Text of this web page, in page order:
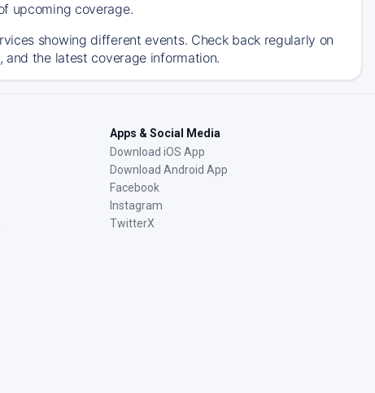
upcoming coverage.
showing different events. Check back regularly on
the latest coverage information.
Apps & Social Media
Download iOS App
Download Android App
Facebook
Instagram
TwitterX